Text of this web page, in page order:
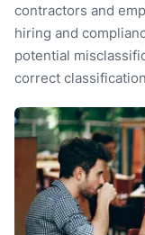
contractors and
hiring and
potential
correct